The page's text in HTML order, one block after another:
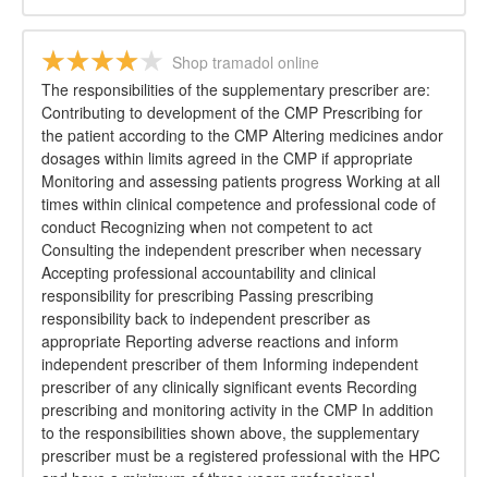
Shop tramadol online
The responsibilities of the supplementary prescriber are:
Contributing to development of the CMP Prescribing for
the patient according to the CMP Altering medicines andor
dosages within limits agreed in the CMP if appropriate
Monitoring and assessing patients progress Working at all
times within clinical competence and professional code of
conduct Recognizing when not competent to act
Consulting the independent prescriber when necessary
Accepting professional accountability and clinical
responsibility for prescribing Passing prescribing
responsibility back to independent prescriber as
appropriate Reporting adverse reactions and inform
independent prescriber of them Informing independent
prescriber of any clinically significant events Recording
prescribing and monitoring activity in the CMP In addition
to the responsibilities shown above, the supplementary
prescriber must be a registered professional with the HPC